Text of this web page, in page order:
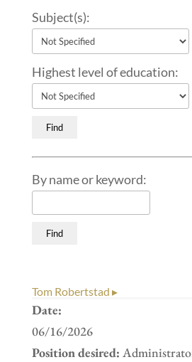
Subject(s):
Highest level of education:
By name or keyword:
Tom Robertstad ▸
Date:
06/16/2026
Position desired: